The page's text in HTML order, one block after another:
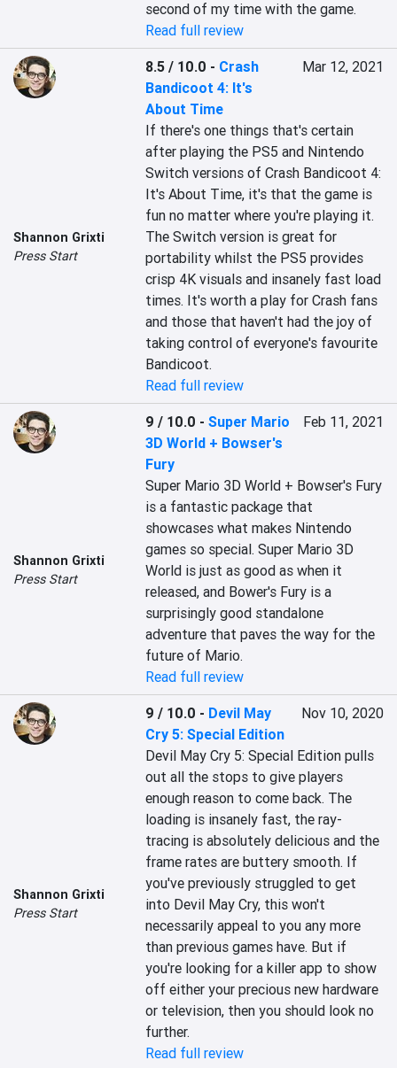
second of my time with the game.
Read full review
Shannon Grixti
Press Start
8.5 / 10.0 - Crash
Bandicoot 4: It's
About Time
Mar 12, 2021
If there's one things that's certain
after playing the PS5 and Nintendo
Switch versions of Crash Bandicoot 4:
It's About Time, it's that the game is
fun no matter where you're playing it.
The Switch version is great for
portability whilst the PS5 provides
crisp 4K visuals and insanely fast load
times. It's worth a play for Crash fans
and those that haven't had the joy of
taking control of everyone's favourite
Bandicoot.
Read full review
Shannon Grixti
Press Start
9 / 10.0 -Super Mario
3D World + Bowser's
Fury
Feb 11, 2021
Super Mario 3D World + Bowser's Fury
is a fantastic package that
showcases what makes Nintendo
games so special. Super Mario 3D
World is just as good as when it
released, and Bower's Fury is a
surprisingly good standalone
adventure that paves the way for the
future of Mario.
Read full review
Shannon Grixti
Press Start
9 / 10.0 - Devil May
Cry 5: Special Edition
Nov 10, 2020
Devil May Cry 5: Special Edition pulls
out all the stops to give players
enough reason to come back. The
loading is insanely fast, the ray-
tracing is absolutely delicious and the
frame rates are buttery smooth. If
you've previously struggled to get
into Devil May Cry, this won't
necessarily appeal to you any more
than previous games have. But if
you're looking for a killer app to show
off either your precious new hardware
or television, then you should look no
further.
Read full review